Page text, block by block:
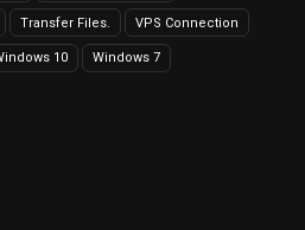
Transfer Files. VPS Connection
10 Windows 7